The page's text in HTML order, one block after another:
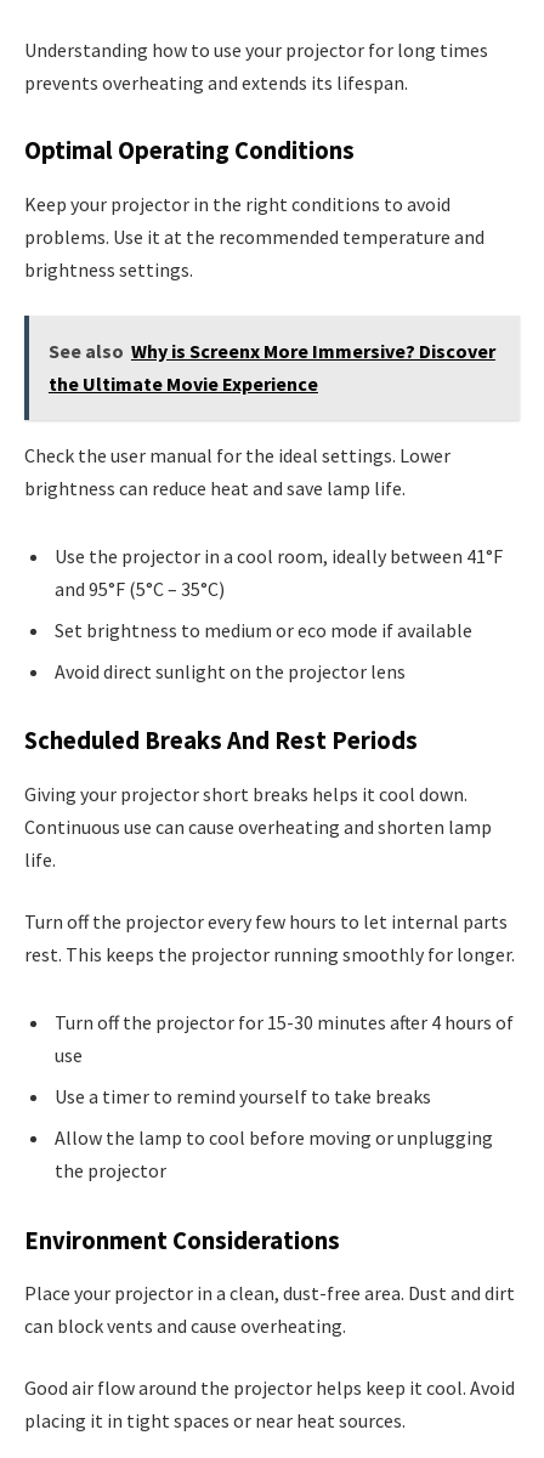
Understanding how to use your projector for long times
prevents overheating and extends its lifespan.
Optimal Operating Conditions
Keep your projector in the right conditions to avoid
problems. Use it at the recommended temperature and
brightness settings.
See also Why is Screenx More Immersive? Discover
the Ultimate Movie Experience
Check the user manual for the ideal settings. Lower
brightness can reduce heat and save lamp life.
Use the projector in a cool room, ideally between 41°F
and 95°F (5°C – 35°C)
Set brightness to medium or eco mode if available
Avoid direct sunlight on the projector lens
Scheduled Breaks And Rest Periods
Giving your projector short breaks helps it cool down.
Continuous use can cause overheating and shorten lamp
life.
Turn off the projector every few hours to let internal parts
rest. This keeps the projector running smoothly for longer.
Turn off the projector for 15-30 minutes after 4 hours of
use
Use a timer to remind yourself to take breaks
Allow the lamp to cool before moving or unplugging
the projector
Environment Considerations
Place your projector in a clean, dust-free area. Dust and dirt
can block vents and cause overheating.
Good air flow around the projector helps keep it cool. Avoid
placing it in tight spaces or near heat sources.